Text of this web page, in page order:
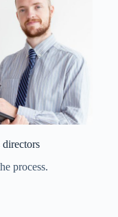
directors
process.